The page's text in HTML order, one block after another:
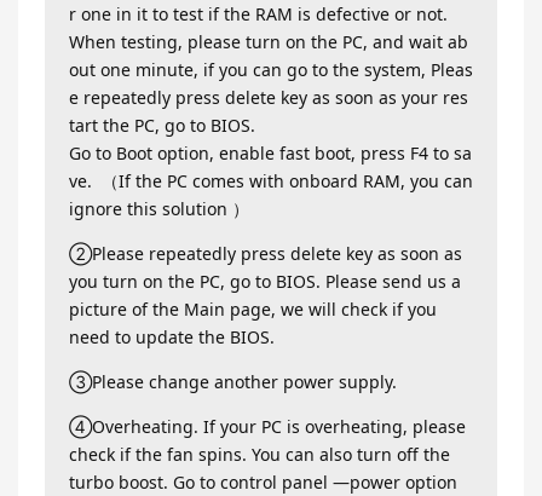
r one in it to test if the RAM is defective or not.
When testing, please turn on the PC, and wait ab
out one minute, if you can go to the system, Pleas
e repeatedly press delete key as soon as your res
tart the PC, go to BIOS.
Go to Boot option, enable fast boot, press F4 to sa
ve. （If the PC comes with onboard RAM, you can
ignore this solution ）
②Please repeatedly press delete key as soon as
you turn on the PC, go to BIOS. Please send us a
picture of the Main page, we will check if you
need to update the BIOS.
③Please change another power supply.
④Overheating. If your PC is overheating, please
check if the fan spins. You can also turn off the
turbo boost. Go to control panel —power option